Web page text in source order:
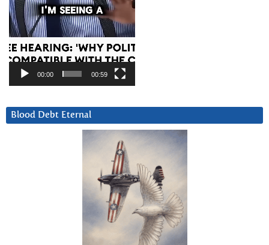
00:00 00:59
Blood Debt Eternal